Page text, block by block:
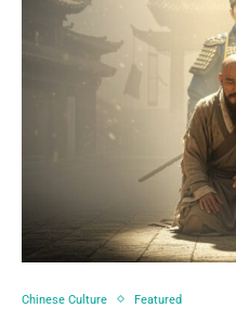
Chinese Culture Featured